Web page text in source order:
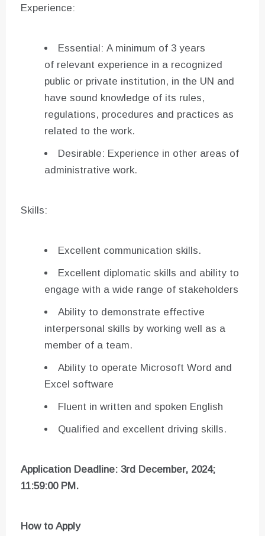
Experience:
Essential: A minimum of 3 years
of relevant experience in a recognized
public or private institution, in the UN and
have sound knowledge of its rules,
regulations, procedures and practices as
related to the work.
Desirable: Experience in other areas of
administrative work.
Skills:
Excellent communication skills.
Excellent diplomatic skills and ability to
engage with a wide range of stakeholders
Ability to demonstrate effective
interpersonal skills by working well as a
member of a team.
Ability to operate Microsoft Word and
Excel software
Fluent in written and spoken English
Qualified and excellent driving skills.
Application Deadline: 3rd December, 2024;
11:59:00 PM.
How to Apply